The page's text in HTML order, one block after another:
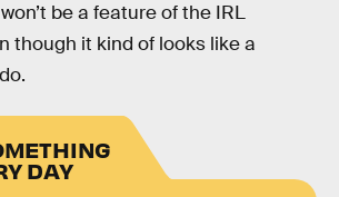
be a feature of the IRL
though it kind of looks like a
DAY